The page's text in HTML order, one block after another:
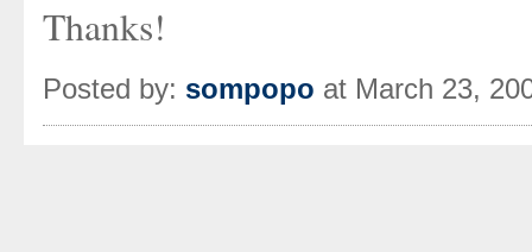
Thanks!
Posted by: sompopo at March 23,